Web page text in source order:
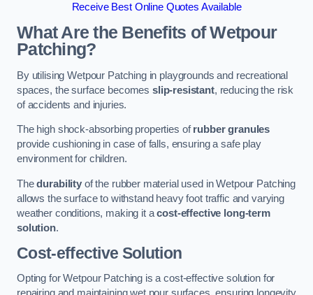
Receive Best Online Quotes Available
What Are the Benefits of Wetpour
Patching?
By utilising Wetpour Patching in playgrounds and recreational
spaces, the surface becomes slip-resistant, reducing the risk
of accidents and injuries.
The high shock-absorbing properties ofrubber granules
provide cushioning in case of falls, ensuring a safe play
environment for children.
Thedurabilityof the rubber material used in Wetpour Patching
allows the surface to withstand heavy foot traffic and varying
weather conditions, making it acost-effective long-term
solution.
Cost-effective Solution
Opting for Wetpour Patching is a cost-effective solution for